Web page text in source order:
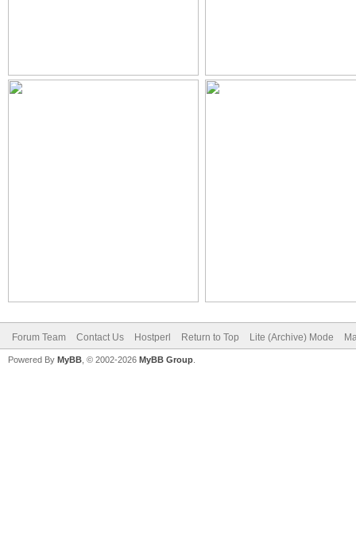
Forum Team Contact Us Hostperl Return to Top Lite (Archive) Mode
Powered By MyBB , © 2002-2026 MyBB Group